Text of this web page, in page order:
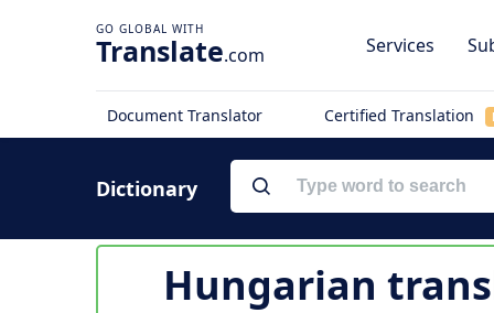
Translate.com Services
Document Translator Certified Translation
Dictionary
Hungarian